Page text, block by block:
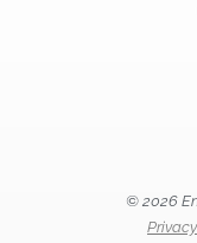
© 2026